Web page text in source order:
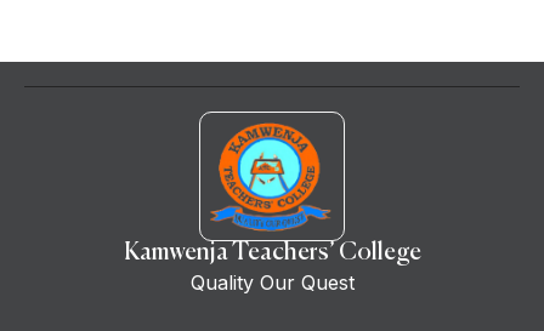
Kamwenja Teachers’ College
Quality Our Quest